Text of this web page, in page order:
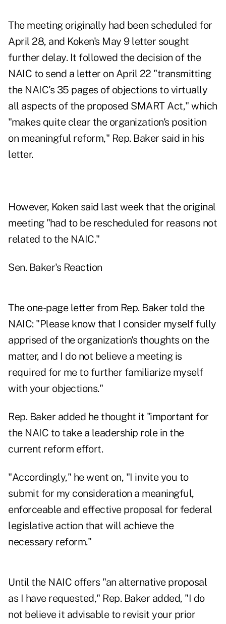
The meeting originally had been scheduled for
April 28, and Koken's May 9 letter sought
further delay. It followed the decision of the
NAIC to send a letter on April 22 "transmitting
the NAIC's 35 pages of objections to virtually
all aspects of the proposed SMART Act," which
"makes quite clear the organization's position
on meaningful reform," Rep. Baker said in his
letter.
However, Koken said last week that the original
meeting "had to be rescheduled for reasons not
related to the NAIC."
Sen. Baker's Reaction
The one-page letter from Rep. Baker told the
NAIC: "Please know that I consider myself fully
apprised of the organization's thoughts on the
matter, and I do not believe a meeting is
required for me to further familiarize myself
with your objections."
Rep. Baker added he thought it "important for
the NAIC to take a leadership role in the
current reform effort.
"Accordingly," he went on, "I invite you to
submit for my consideration a meaningful,
enforceable and effective proposal for federal
legislative action that will achieve the
necessary reform."
Until the NAIC offers "an alternative proposal
as I have requested," Rep. Baker added, "I do
not believe it advisable to revisit your prior